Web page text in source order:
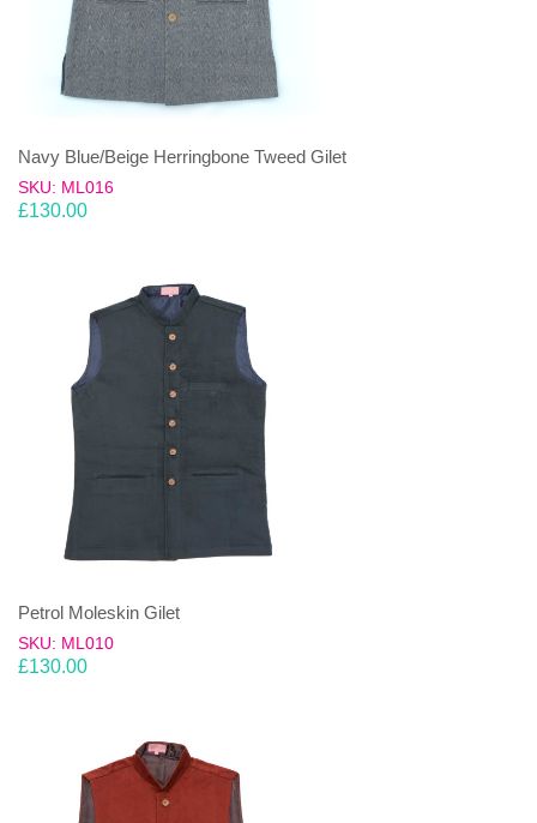
Navy Blue/Beige Herringbone Tweed Gilet
SKU: ML016
£130.00
Petrol Moleskin Gilet
SKU: ML010
£130.00